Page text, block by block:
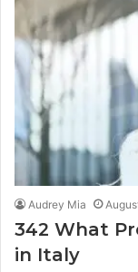
Audrey Mia
342 What
in Italy